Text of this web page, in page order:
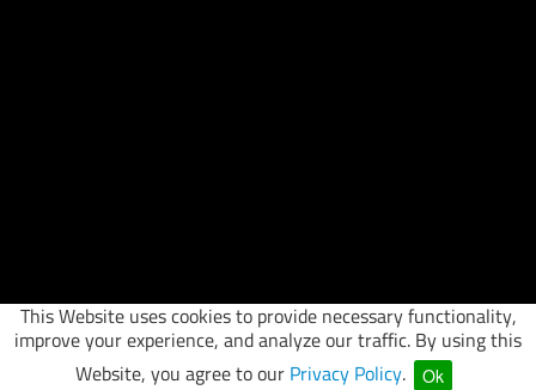
This Website uses cookies to provide necessary functionality,
improve your experience, and analyze our traffic. By using this
Website, you agree to our Privacy Policy. Ok